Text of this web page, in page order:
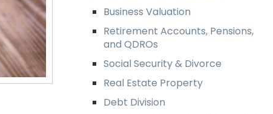
Business Valuation
Retirement Accounts, Pensions,
and QDROs
Social Security & Divorce
Real Estate Property
Debt Division